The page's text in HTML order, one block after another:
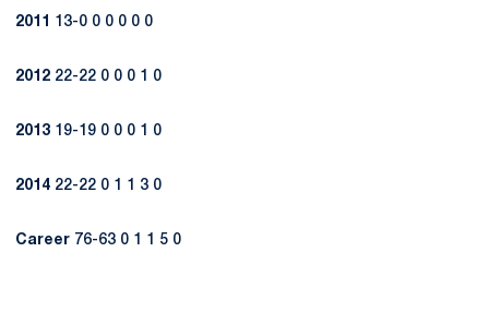
2011 13-0 0 0 0 0 0
2012 22-22 0 0 0 1 0
2013 19-19 0 0 0 1 0
2014 22-22 0 1 1 3 0
Career 76-63 0 1 1 5 0